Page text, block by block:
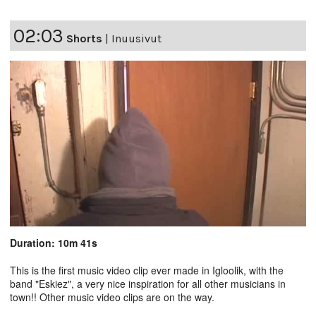
02:03 Shorts | Inuusivut
Duration: 10m 41s
This is the first music video clip ever made in Igloolik, with the
band "Eskiez", a very nice inspiration for all other musicians in
town!! Other music video clips are on the way.